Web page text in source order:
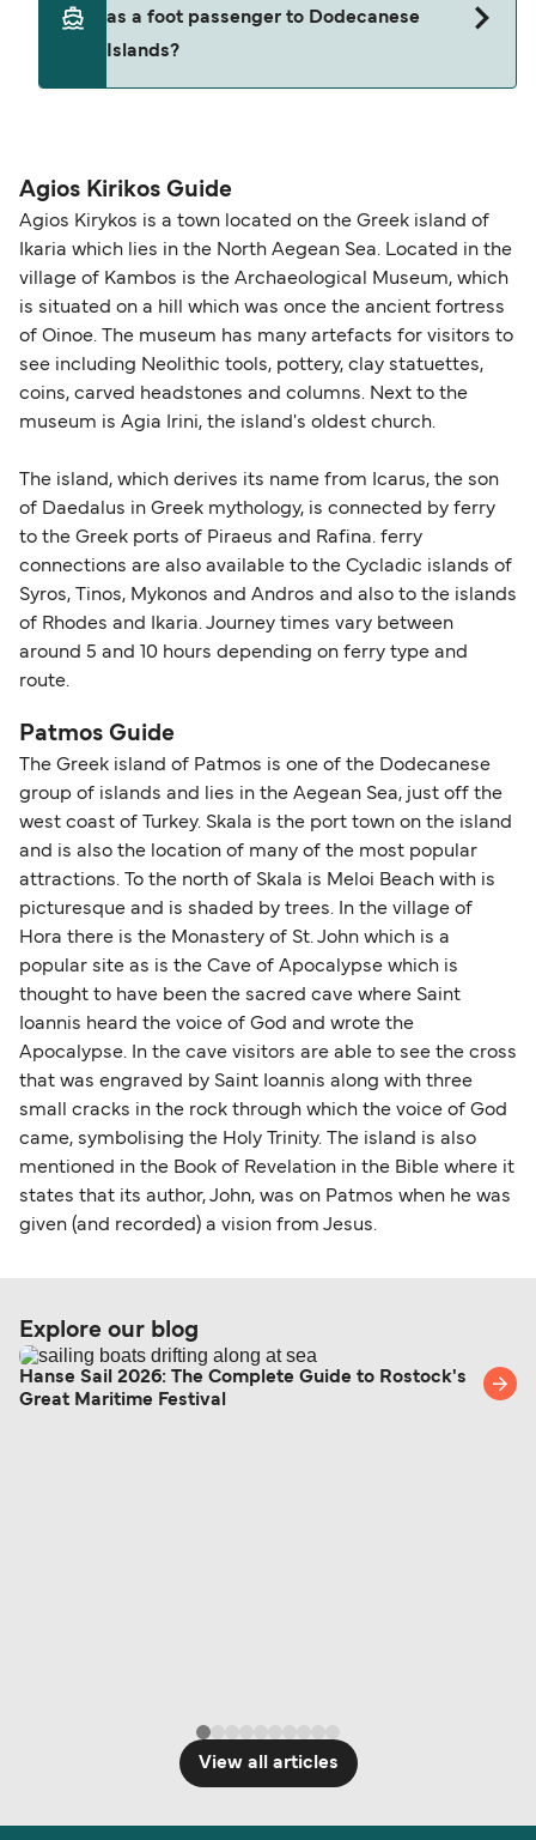
(subject to availability). If your sailing is delayed
or cancelled, or if you need information about
support team is also available to assist.
and peak travel periods. Cabins and preferred
sailing times can sell out quickly. Booking early
helps secure the best fares and a wider choice of
together a handy guide.
as a foot passenger to Dodecanese
Islands?
routes, a valid passport is required. On domestic
routes, a government-issued photo ID is usually
sufficient. If traveling within the Common Travel
Area (for example, between the UK and Ireland),
British or Irish citizens may only need minimal
identification. Since Brexit, British citizens
traveling to EU countries must comply with
Schengen entry rules, including the 90-day limit
within any 180-day period. Border checks may
most up-to-date information on post-Brexit
travel regulations, visit:Travel after Brexit
Agios Kirikos Guide
Agios Kirykos is a town located on the Greek island of
Ikaria which lies in the North Aegean Sea. Located in the
village of Kambos is the Archaeological Museum, which
is situated on a hill which was once the ancient fortress
of Oinoe. The museum has many artefacts for visitors to
see including Neolithic tools, pottery, clay statuettes,
coins, carved headstones and columns. Next to the
museum is Agia Irini, the island's oldest church.
The island, which derives its name from Icarus, the son
of Daedalus in Greek mythology, is connected by ferry
to the Greek ports of Piraeus and Rafina. ferry
connections are also available to the Cycladic islands of
Syros, Tinos, Mykonos and Andros and also to the islands
of Rhodes and Ikaria. Journey times vary between
around 5 and 10 hours depending on ferry type and
route.
Patmos Guide
The Greek island of Patmos is one of the Dodecanese
group of islands and lies in the Aegean Sea, just off the
west coast of Turkey. Skala is the port town on the island
and is also the location of many of the most popular
attractions. To the north of Skala is Meloi Beach with is
picturesque and is shaded by trees. In the village of
Hora there is the Monastery of St. John which is a
popular site as is the Cave of Apocalypse which is
thought to have been the sacred cave where Saint
Ioannis heard the voice of God and wrote the
Apocalypse. In the cave visitors are able to see the cross
that was engraved by Saint Ioannis along with three
small cracks in the rock through which the voice of God
came, symbolising the Holy Trinity. The island is also
mentioned in the Book of Revelation in the Bible where it
states that its author, John, was on Patmos when he was
given (and recorded) a vision from Jesus.
Explore our blog
Hanse Sail 2026: The Complete Guide to Rostock's
Great Maritime Festival
View all articles